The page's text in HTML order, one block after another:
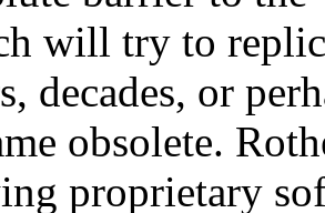
will try to
decades, or
obsolete.
proprietary